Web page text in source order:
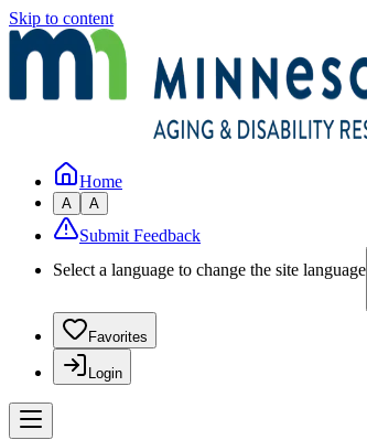
Skip to content
Home
A A
Submit Feedback
Select a language to change the site language
Favorites
Login